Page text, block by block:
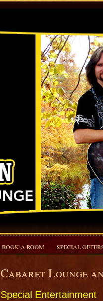
BOOK A ROOM SPECIAL
Cabaret Lounge
Special Entertainment